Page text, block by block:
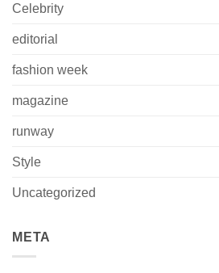
Celebrity
editorial
fashion week
magazine
runway
Style
Uncategorized
META